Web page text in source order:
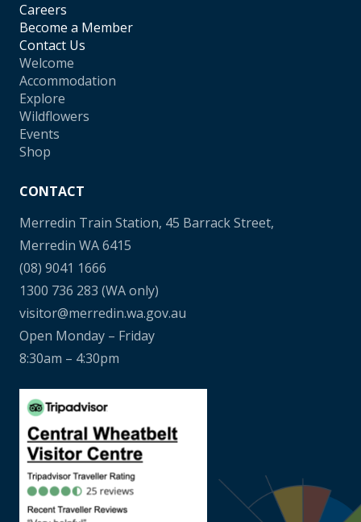
Careers
Become a Member
Contact Us
Welcome
Accommodation
Explore
Wildflowers
Events
Shop
CONTACT
Merredin Train Station, 45 Barrack Street,
Merredin WA 6415
(08) 9041 1666
1300 736 283 (WA only)
visitor@merredin.wa.gov.au
Open Monday – Friday
8:30am – 4:30pm